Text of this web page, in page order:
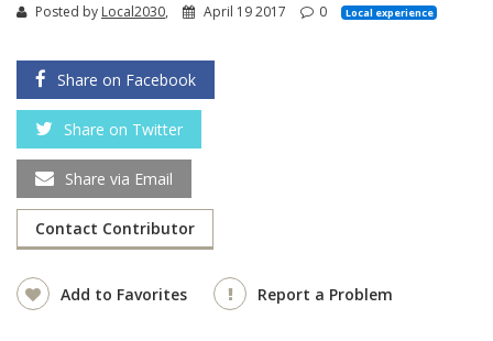
Posted by Local2030, April 19 2017 0 Local experience
Share on Facebook
Share on Twitter
Share via Email
Contact Contributor
Add to Favorites Report a Problem